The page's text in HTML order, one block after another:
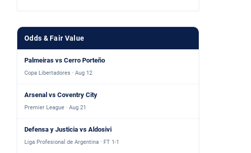
Odds & Fair Value
Palmeiras vs Cerro Porteño
Copa Libertadores · Aug 12
Arsenal vs Coventry City
Premier League · Aug 21
Defensa y Justicia vs Aldosivi
Liga Profesional de Argentina · FT 1-1